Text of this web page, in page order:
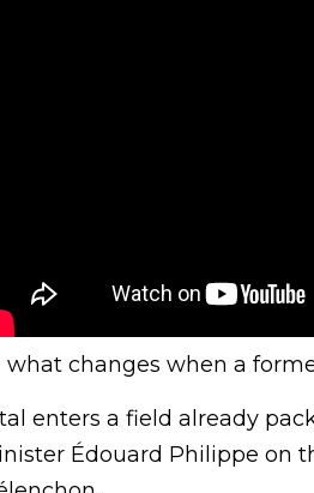
what changes when a
enters a field already
Édouard Philippe on